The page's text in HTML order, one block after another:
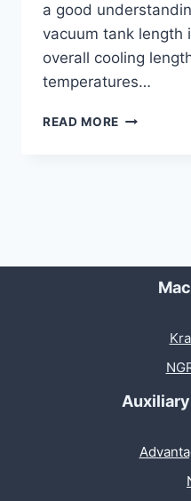
a good
vacuum tank length
overall cooling
temperatures…
READ MORE COOLING